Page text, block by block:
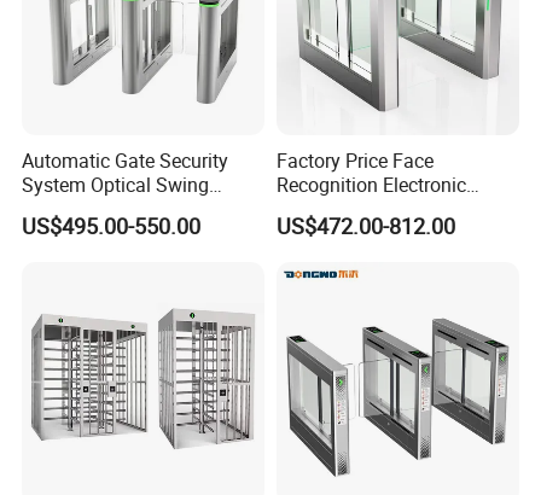
Automatic Gate Security
System Optical Swing
Turnstile Automatic
Turnstile
US$495.00-550.00
Factory Price Face
Recognition Electronic
Swing Gate for Luxury Gym
US$472.00-812.00